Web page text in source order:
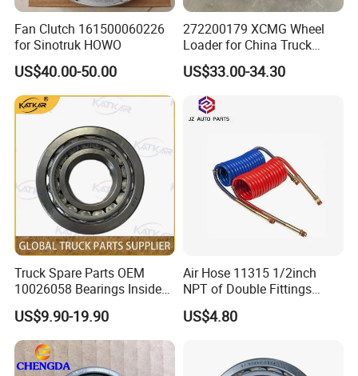
Other products
Fan Clutch 161500060226
for Sinotruk HOWO
US$40.00-50.00
272200179 XCMG Wheel
Loader for China Truck
Construction Machinery
Spare Parts
US$33.00-34.30
Truck Spare Parts OEM
10026058 Bearings Inside
The Front Hub for Foton
Auman Gtl Est Heavy Truck
Wholesale
US$9.90-19.90
Air Hose 11315 1/2inch
NPT of Double Fittings
Truck Air Brake Coil Spiral
Hose
US$4.80